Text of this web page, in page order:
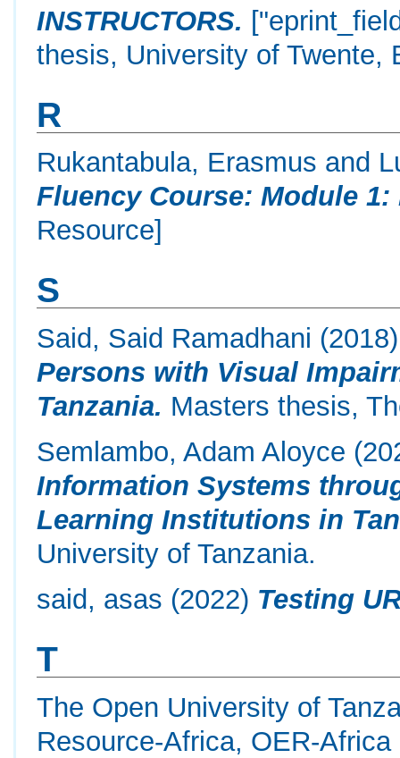
INSTRUCTORS.
thesis, University of Twente,
R
Rukantabula, Erasmus and
Fluency Course: Module
Resource]
S
Said, Said Ramadhani
Persons with Visual
Tanzania. Masters thesis,
Semlambo, Adam Aloyce
Information Systems
Learning Institutions in
University of Tanzania.
said, asas (2022) Testing
T
The Open University of
Resource-Africa, OER-Africa